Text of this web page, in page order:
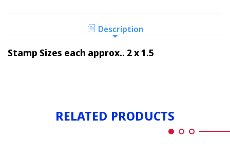
SET
1
Description
Stamp Sizes each approx.. 2 x 1.5
RELATED PRODUCTS